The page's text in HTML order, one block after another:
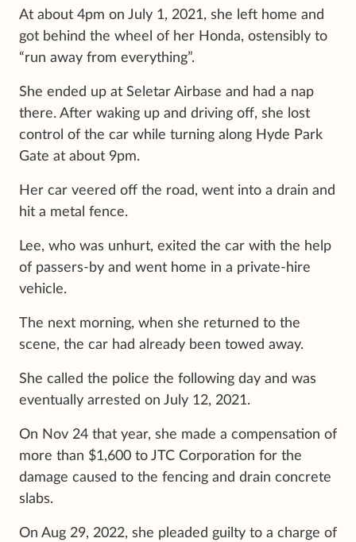
At about 4pm on July 1, 2021, she left home and
got behind the wheel of her Honda, ostensibly to
“run away from everything”.
She ended up at Seletar Airbase and had a nap
there. After waking up and driving off, she lost
control of the car while turning along Hyde Park
Gate at about 9pm.
Her car veered off the road, went into a drain and
hit a metal fence.
Lee, who was unhurt, exited the car with the help
of passers-by and went home in a private-hire
vehicle.
The next morning, when she returned to the
scene, the car had already been towed away.
She called the police the following day and was
eventually arrested on July 12, 2021.
On Nov 24 that year, she made a compensation of
more than $1,600 to JTC Corporation for the
damage caused to the fencing and drain concrete
slabs.
On Aug 29, 2022, she pleaded guilty to a charge of